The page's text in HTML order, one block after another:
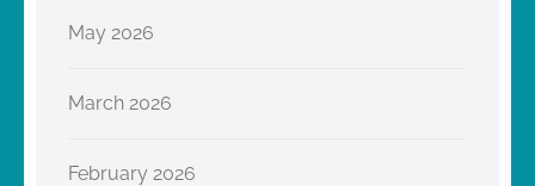
May 2026
March 2026
February 2026